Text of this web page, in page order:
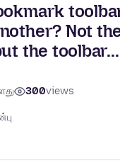
Not
the toolbar...
300views